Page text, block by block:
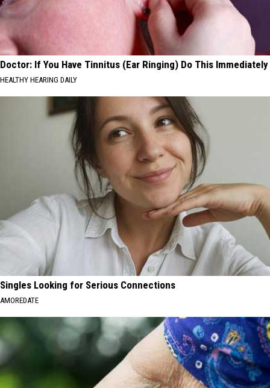
Doctor: If You Have Tinnitus (Ear Ringing) Do This Immediately
HEALTHY HEARING DAILY
Singles Looking for Serious Connections
AMOREDATE